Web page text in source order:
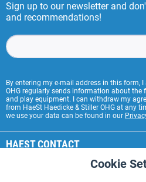
Sign up to our newsletter and
and recommendations!
By entering my e-mail address in this form,
OHG regularly sends information about the
and play equipment. I can withdraw my
from HaeSt Haedicke & Stiller OHG at any
we use your data can be found in our
HAEST CONTACT
HAEST STORE SERVICECookie